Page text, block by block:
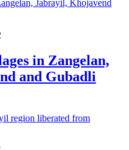
in Zangelan,
and Gubadli